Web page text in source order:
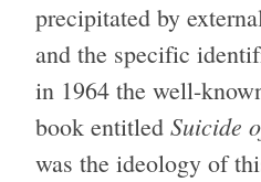
precipitated by
and the specific
in 1964 the well-
book entitled Suicide
was the ideology of